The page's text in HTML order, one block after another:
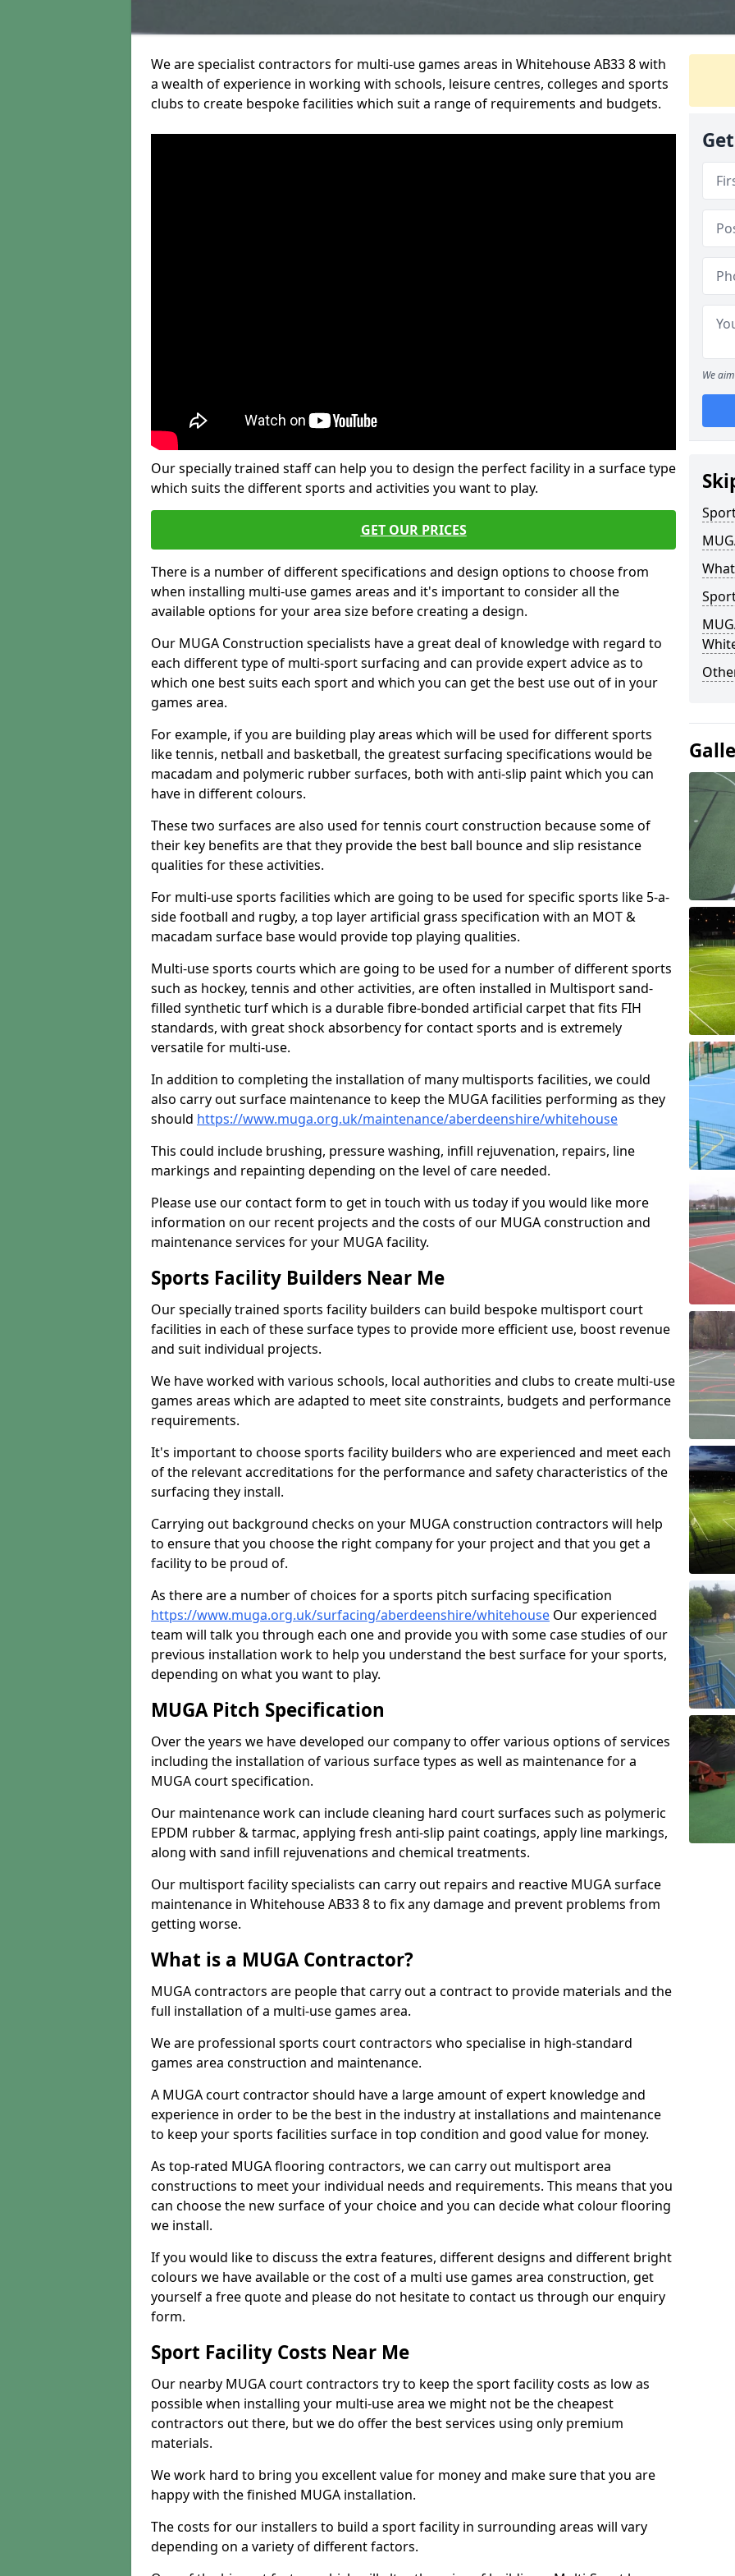
We are specialist contractors for multi-use games areas in Whitehouse AB33 8 with
a wealth of experience in working with schools, leisure centres, colleges and sports
clubs to create bespoke facilities which suit a range of requirements and budgets.
Our specially trained staff can help you to design the perfect facility in a surface type
which suits the different sports and activities you want to play.
GET OUR PRICES
There is a number of different specifications and design options to choose from
when installing multi-use games areas and it's important to consider all the
available options for your area size before creating a design.
Our MUGA Construction specialists have a great deal of knowledge with regard to
each different type of multi-sport surfacing and can provide expert advice as to
which one best suits each sport and which you can get the best use out of in your
games area.
For example, if you are building play areas which will be used for different sports
like tennis, netball and basketball, the greatest surfacing specifications would be
macadam and polymeric rubber surfaces, both with anti-slip paint which you can
have in different colours.
These two surfaces are also used for tennis court construction because some of
their key benefits are that they provide the best ball bounce and slip resistance
qualities for these activities.
For multi-use sports facilities which are going to be used for specific sports like 5-a-
side football and rugby, a top layer artificial grass specification with an MOT &
macadam surface base would provide top playing qualities.
Multi-use sports courts which are going to be used for a number of different sports
such as hockey, tennis and other activities, are often installed in Multisport sand-
filled synthetic turf which is a durable fibre-bonded artificial carpet that fits FIH
standards, with great shock absorbency for contact sports and is extremely
versatile for multi-use.
In addition to completing the installation of many multisports facilities, we could
also carry out surface maintenance to keep the MUGA facilities performing as they
should https://www.muga.org.uk/maintenance/aberdeenshire/whitehouse
This could include brushing, pressure washing, infill rejuvenation, repairs, line
markings and repainting depending on the level of care needed.
Please use our contact form to get in touch with us today if you would like more
information on our recent projects and the costs of our MUGA construction and
maintenance services for your MUGA facility.
Sports Facility Builders Near Me
Our specially trained sports facility builders can build bespoke multisport court
facilities in each of these surface types to provide more efficient use, boost revenue
and suit individual projects.
We have worked with various schools, local authorities and clubs to create multi-use
games areas which are adapted to meet site constraints, budgets and performance
requirements.
It's important to choose sports facility builders who are experienced and meet each
of the relevant accreditations for the performance and safety characteristics of the
surfacing they install.
Carrying out background checks on your MUGA construction contractors will help
to ensure that you choose the right company for your project and that you get a
facility to be proud of.
As there are a number of choices for a sports pitch surfacing specification
https://www.muga.org.uk/surfacing/aberdeenshire/whitehouse Our experienced
team will talk you through each one and provide you with some case studies of our
previous installation work to help you understand the best surface for your sports,
depending on what you want to play.
MUGA Pitch Specification
Over the years we have developed our company to offer various options of services
including the installation of various surface types as well as maintenance for a
MUGA court specification.
Our maintenance work can include cleaning hard court surfaces such as polymeric
EPDM rubber & tarmac, applying fresh anti-slip paint coatings, apply line markings,
along with sand infill rejuvenations and chemical treatments.
Our multisport facility specialists can carry out repairs and reactive MUGA surface
maintenance in Whitehouse AB33 8 to fix any damage and prevent problems from
getting worse.
What is a MUGA Contractor?
MUGA contractors are people that carry out a contract to provide materials and the
full installation of a multi-use games area.
We are professional sports court contractors who specialise in high-standard
games area construction and maintenance.
A MUGA court contractor should have a large amount of expert knowledge and
experience in order to be the best in the industry at installations and maintenance
to keep your sports facilities surface in top condition and good value for money.
As top-rated MUGA flooring contractors, we can carry out multisport area
constructions to meet your individual needs and requirements. This means that you
can choose the new surface of your choice and you can decide what colour flooring
we install.
If you would like to discuss the extra features, different designs and different bright
colours we have available or the cost of a multi use games area construction, get
yourself a free quote and please do not hesitate to contact us through our enquiry
form.
Sport Facility Costs Near Me
Our nearby MUGA court contractors try to keep the sport facility costs as low as
possible when installing your multi-use area we might not be the cheapest
contractors out there, but we do offer the best services using only premium
materials.
We work hard to bring you excellent value for money and make sure that you are
happy with the finished MUGA installation.
The costs for our installers to build a sport facility in surrounding areas will vary
depending on a variety of different factors.
We